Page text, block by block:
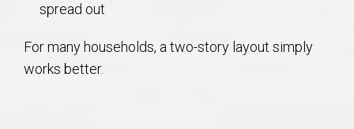
spread out
For many households, a two-story layout simply
works better.